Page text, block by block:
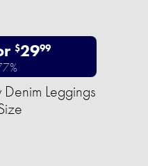
$2999
Leggings